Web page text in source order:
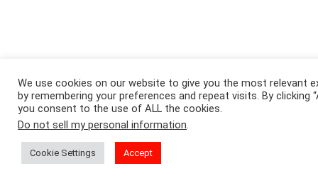
We use cookies on our website to give you the most relevant
by remembering your preferences and repeat visits. By clicking
you consent to the use of ALL the cookies.
Do not sell my personal information.
Cookie Settings Accept